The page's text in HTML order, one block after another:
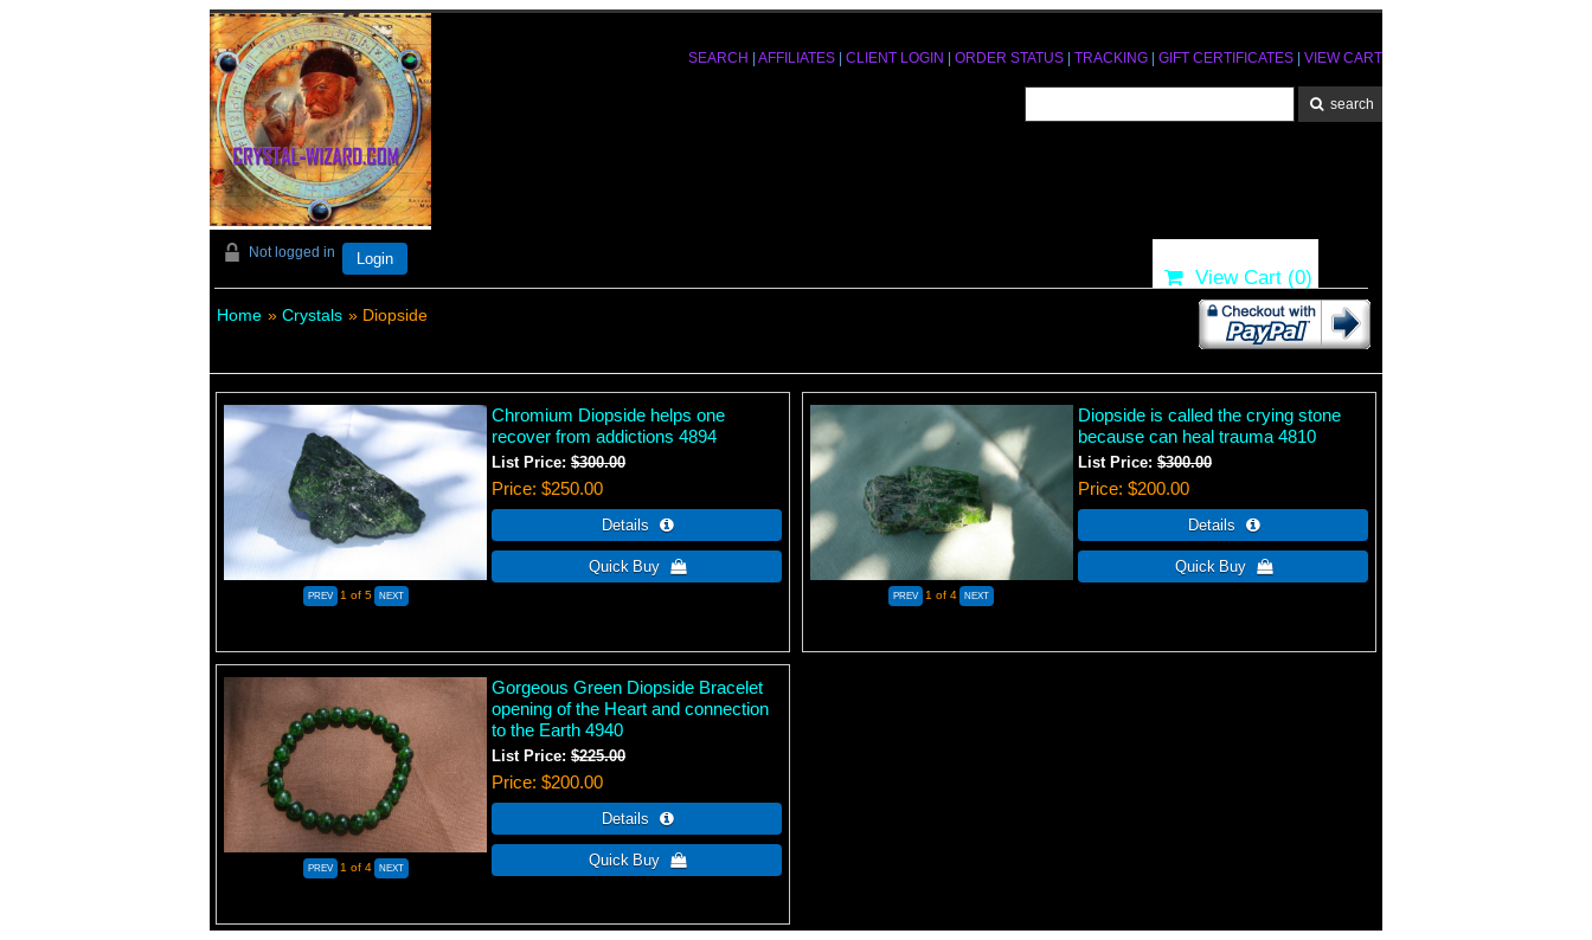
SEARCH AFFILIATES CLIENT LOGIN ORDER STATUS TRACKING GIFT CERTIFICATES VIEW CART
Not logged in Login
View Cart (0)
Home » Crystals » Diopside
1 of 5
Chromium Diopside helps one
recover from addictions 4894
List Price:$300.00
Price $250.00
1 of 4
Diopside is called the crying stone
because can heal trauma 4810
List Price:$300.00
Price $200.00
1 of 4
Gorgeous Green Diopside Bracelet
opening of the Heart and connection
to the Earth 4940
List Price:$225.00
Price $200.00